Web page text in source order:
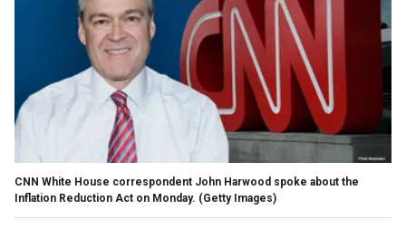
CNN White House correspondent John Harwood spoke about the
Inflation Reduction Act on Monday. (Getty Images)